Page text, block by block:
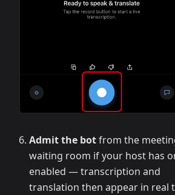
Admit the botfrom the
waiting room if your host has
enabled — transcription and
translation then appear in real